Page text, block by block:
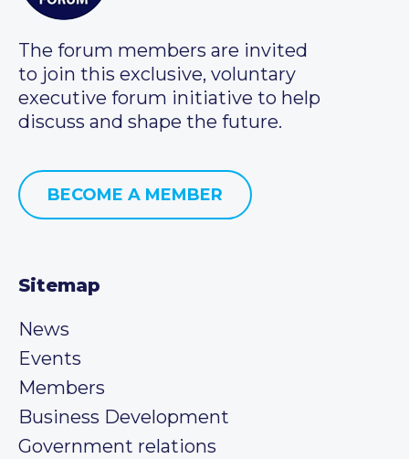
The forum members are invited
to join this exclusive, voluntary
executive forum initiative to help
discuss and shape the future.
BECOME A MEMBER
Sitemap
News
Events
Members
Business Development
Government relations